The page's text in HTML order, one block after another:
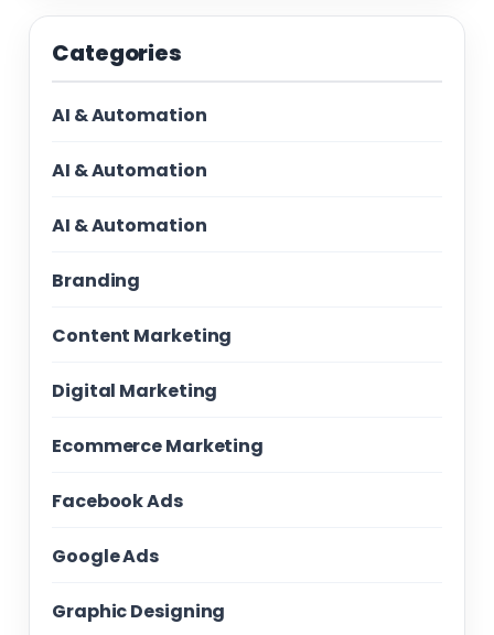
Categories
AI & Automation
AI & Automation
AI & Automation
Branding
Content Marketing
Digital Marketing
Ecommerce Marketing
Facebook Ads
Google Ads
Graphic Designing